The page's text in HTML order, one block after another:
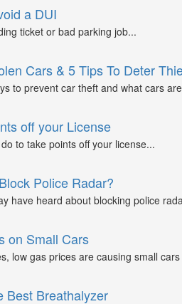
a DUI
ticket or bad parking job...
Cars & 5 Tips To Deter
to prevent car theft and what cars
off your License
to take points off your license...
Police Radar?
have heard about blocking police
on Small Cars
low gas prices are causing small
Best Breathalyzer